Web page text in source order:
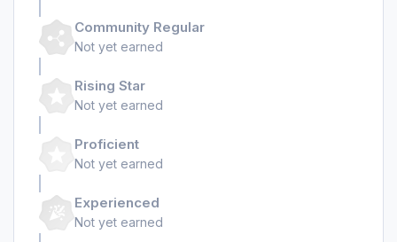
Community Regular
Not yet earned
Rising Star
Not yet earned
Proficient
Not yet earned
Experienced
Not yet earned